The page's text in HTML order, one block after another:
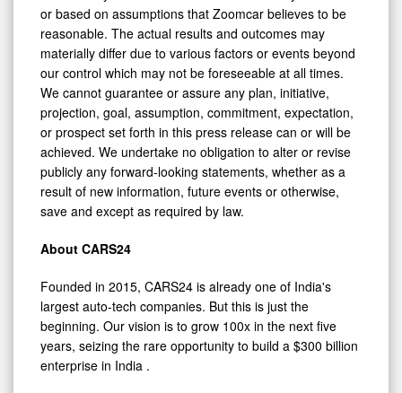
or based on assumptions that Zoomcar believes to be
reasonable. The actual results and outcomes may
materially differ due to various factors or events beyond
our control which may not be foreseeable at all times.
We cannot guarantee or assure any plan, initiative,
projection, goal, assumption, commitment, expectation,
or prospect set forth in this press release can or will be
achieved. We undertake no obligation to alter or revise
publicly any forward-looking statements, whether as a
result of new information, future events or otherwise,
save and except as required by law.
About CARS24
Founded in 2015, CARS24 is already one of India's
largest auto-tech companies. But this is just the
beginning. Our vision is to grow 100x in the next five
years, seizing the rare opportunity to build a $300 billion
enterprise in India .